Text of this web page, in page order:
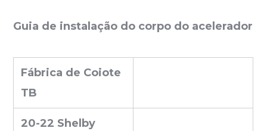
Guia de instalação do corpo do acelerador
Fábrica de Coiote
TB
20-22 Shelby